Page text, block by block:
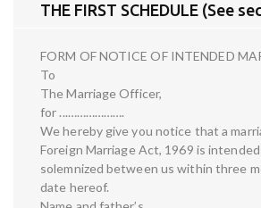
THE FIRST SCHEDULE (See
FORM OF NOTICE OF INTENDED
To
The Marriage Officer,
for ...……………….
We hereby give you notice that a
Foreign Marriage Act, 1969 is
solemnized between us within three
date hereof.